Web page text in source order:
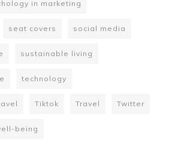
in marketing
seat covers social media
sustainable living
technology
Tiktok Travel Twitter
being